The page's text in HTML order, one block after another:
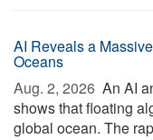
AI Reveals a
Oceans
Aug. 2, 2026  An AI
shows that floating
global ocean. The